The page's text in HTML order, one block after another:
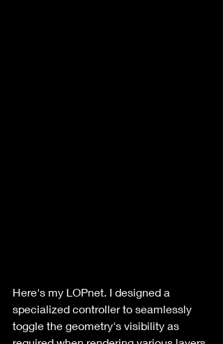
Here's my LOPnet. I designed a
specialized controller to seamlessly
toggle the geometry's visibility as